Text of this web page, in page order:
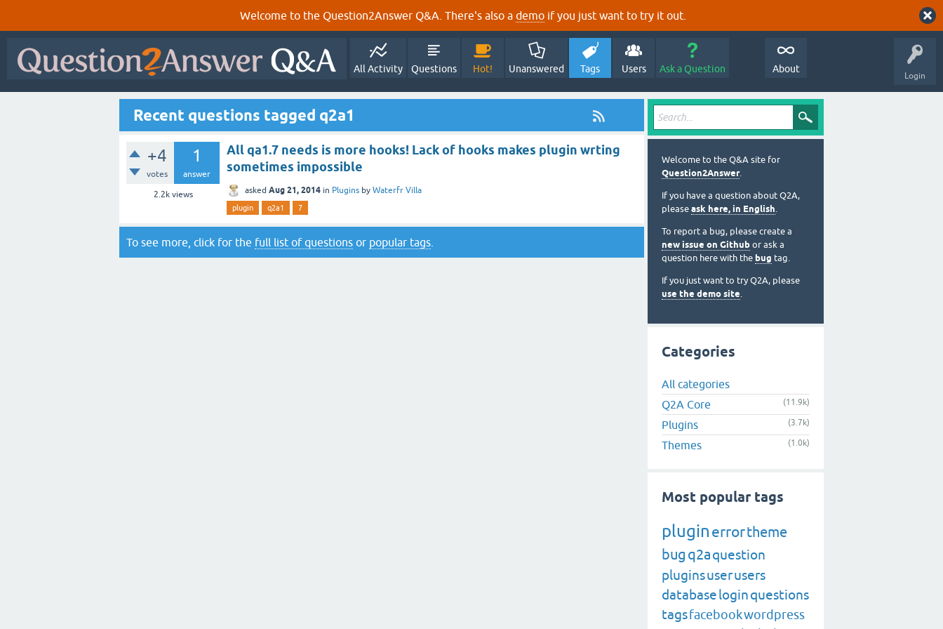
Welcome to the Question2Answer Q&A. There's also a demo if you just want to try it out.
Login
All Activity Questions Hot! Unanswered Tags Users Ask a Question About
Recent questions tagged q2a1
+4
votes
1
answer
2.2kviews
All qa1.7 needs is more hooks! Lack of hooks makes plugin wrting
sometimes impossible
asked Aug 21, 2014 in Plugins by Waterfr Villa
plugin q2a1 7
To see more, click for the full list of questions or popular tags
Welcome to the Q&A site for
Question2Answer.
If you have a question about Q2A,
please ask here, in English.
To report a bug, please create a
new issue on Github or ask a
question here with the bug tag.
If you just want to try Q2A, please
use the demo site.
Categories
All categories
Q2A Core
(11.9k)
Plugins (3.7k)
Themes (1.0k)
Most popular tags
plugin errortheme
bug q2aquestion
pluginsuserusers
databaseloginquestions
tagsfacebookwordpress